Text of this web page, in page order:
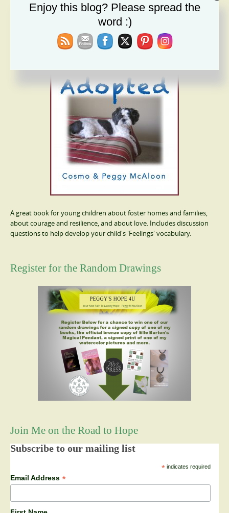
Ages 6-9: Cosmo Is Adopted
A great book for young children about foster homes and families,
about courage and resilience, and about love. Includes discussion
questions to help develop your child's 'Feelings' vocabulary.
Register for the Random Drawings
Join Me on the Road to Hope
Subscribe to our mailing list
*indicates required
Email Address *
Enjoy this blog? Please spread the
word :)